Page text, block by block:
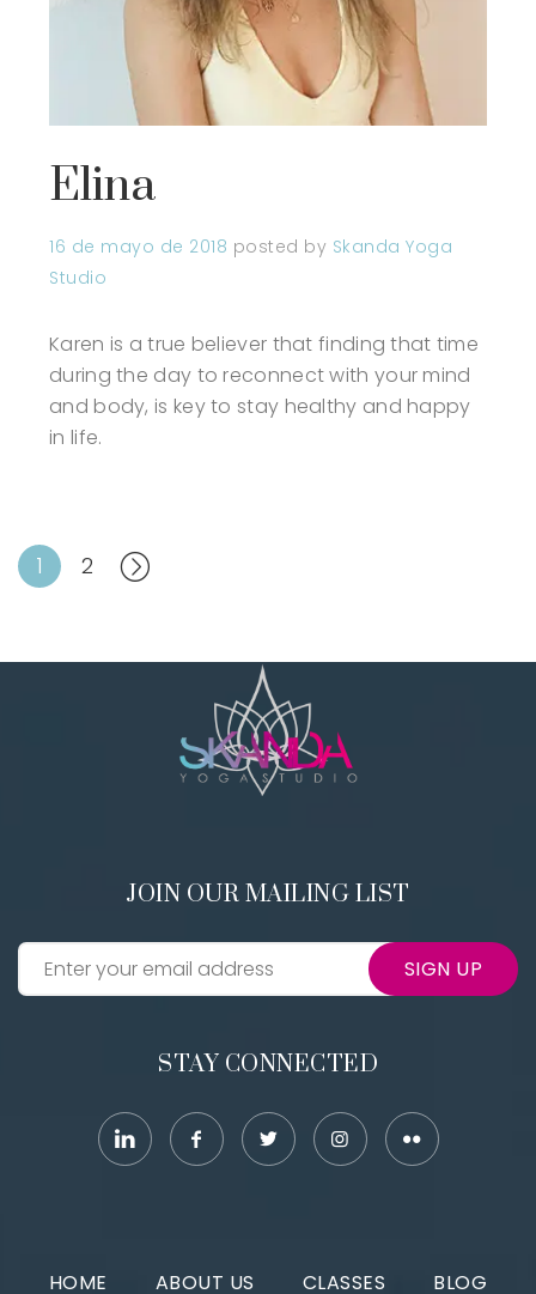
Elina
16 de mayo de 2018 posted by Skanda Yoga
Studio
Karen is a true believer that finding that time
during the day to reconnect with your mind
and body, is key to stay healthy and happy
in life.
1 2
JOIN OUR MAILING LIST
SIGN UP
STAY CONNECTED
HOME ABOUT US CLASSES BLOG